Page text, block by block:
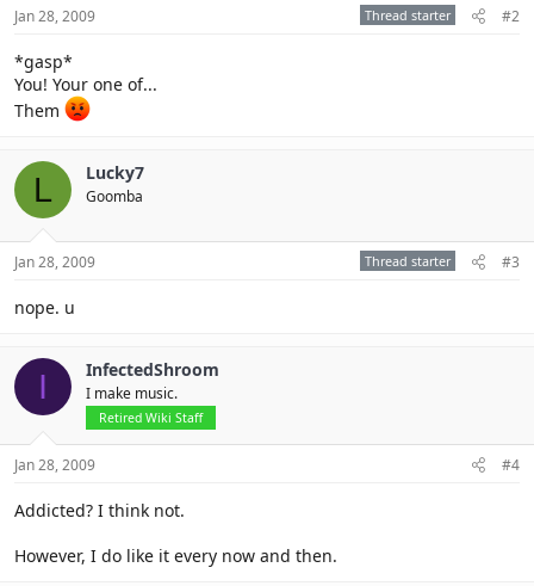
Jan 28, 2009 Thread starter #2
*gasp*
You! Your one of...
Them
L Lucky7
Goomba
Jan 28, 2009 Thread starter #3
nope. u
I InfectedShroom
I make music.
Retired Wiki Staff
Jan 28, 2009 #4
Addicted? I think not.
However, I do like it every now and then.